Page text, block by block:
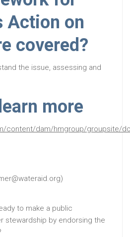
Action on
covered?
the issue, assessing and
more
content/dam/hmgroup/groupsite/
to make a public
stewardship by endorsing the